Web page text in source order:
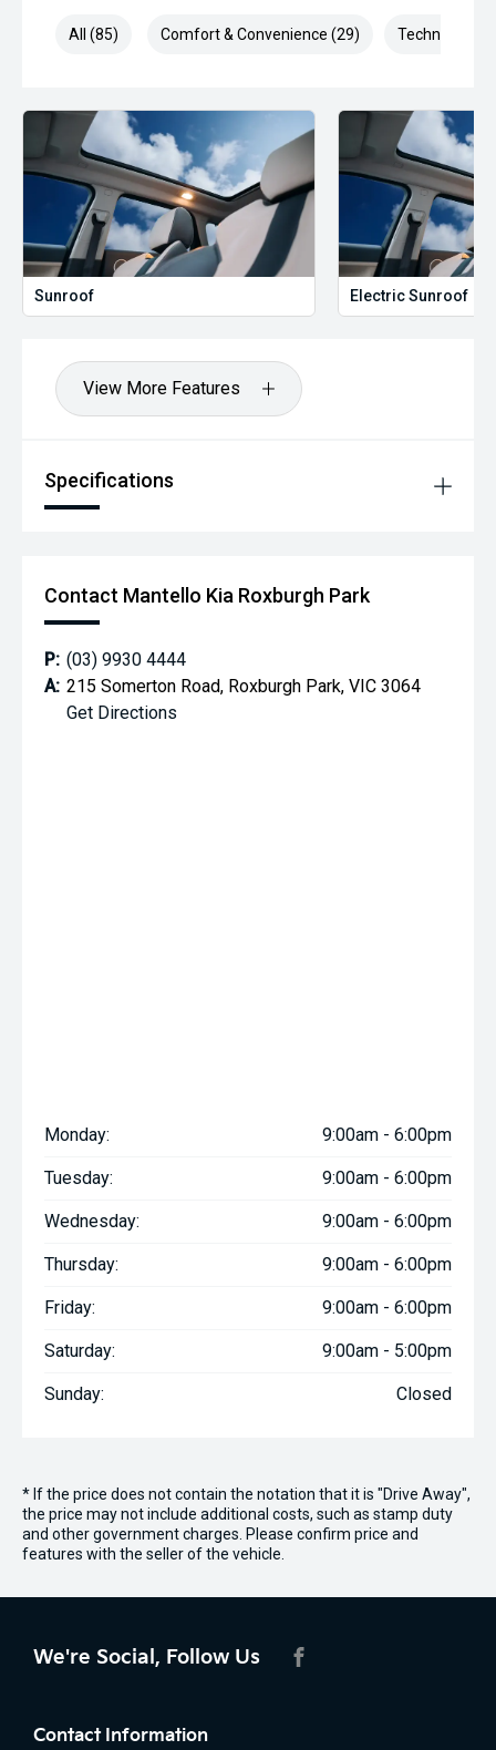
All (85) Comfort & Convenience (29) Technology
Sunroof Electric Sunroof
View More Features
Specifications
Contact Mantello Kia Roxburgh Park
P: (03) 9930 4444
A: 215 Somerton Road, Roxburgh Park, VIC 3064
Get Directions
Monday: 9:00am - 6:00pm
Tuesday: 9:00am - 6:00pm
Wednesday: 9:00am - 6:00pm
Thursday: 9:00am - 6:00pm
Friday: 9:00am - 6:00pm
Saturday: 9:00am - 5:00pm
Sunday: Closed
* If the price does not contain the notation that it is "Drive Away",
the price may not include additional costs, such as stamp duty
and other government charges. Please confirm price and
features with the seller of the vehicle.
We're Social, Follow Us
Contact Information